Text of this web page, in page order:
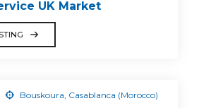
UK Market
Bouskoura, Casablanca (Morocco)